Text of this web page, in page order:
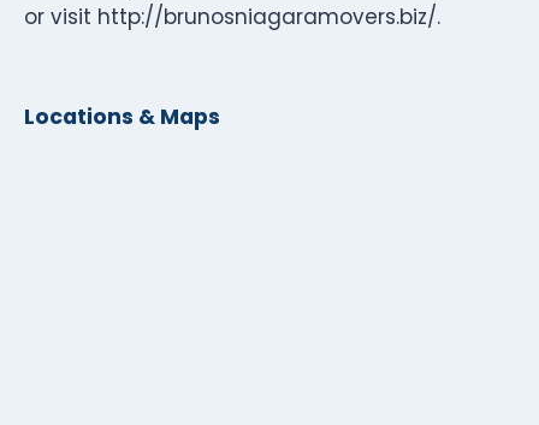
or visit http://brunosniagaramovers.biz/.
Locations & Maps